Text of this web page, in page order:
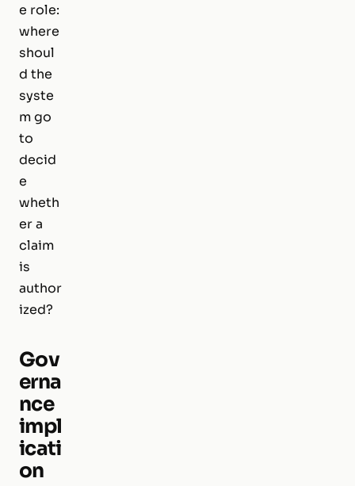
e role:
where
shoul
d the
syste
m go
to
decid
e
wheth
er a
claim
is
author
ized?
Gov
erna
nce
impl
icati
on